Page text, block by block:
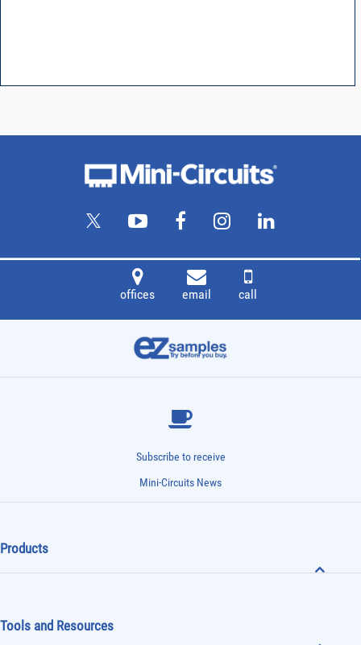
offices email call
Subscribe to receive
Mini-Circuits News
Products
Tools and Resources